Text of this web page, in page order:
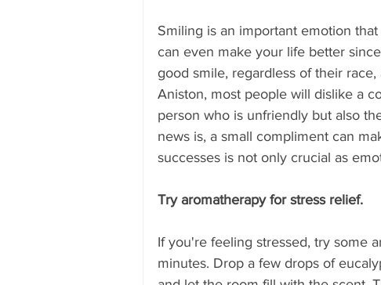
Smiling is an important emotion
can even make your life better
good smile, regardless of their
Aniston, most people will dislike a
person who is unfriendly but also
news is, a small compliment can
successes is not only crucial as
Try aromatherapy for stress relief.
If you're feeling stressed, try some
minutes. Drop a few drops of